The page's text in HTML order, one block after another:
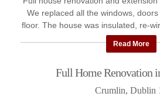
We replaced all the windows,
floor. The house was insulated, re-
system ...
Read More
Full Home Renovation
Crumlin, Dublin